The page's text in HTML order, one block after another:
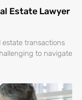
Estate Lawyer
estate transactions
to navigate